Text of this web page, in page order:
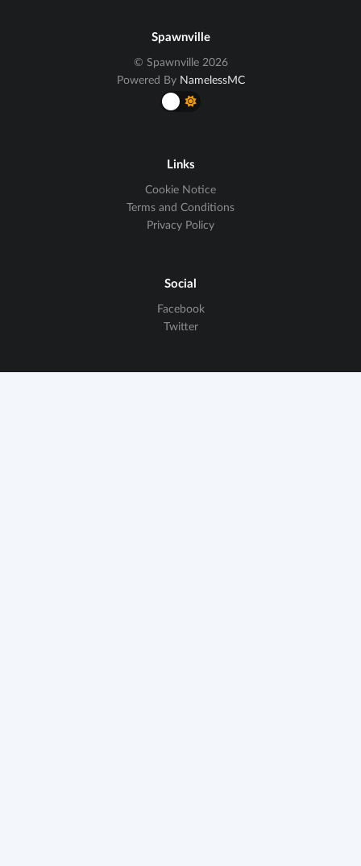
Spawnville
© Spawnville 2026
Powered By NamelessMC
Links
Cookie Notice
Terms and Conditions
Privacy Policy
Social
Facebook
Twitter